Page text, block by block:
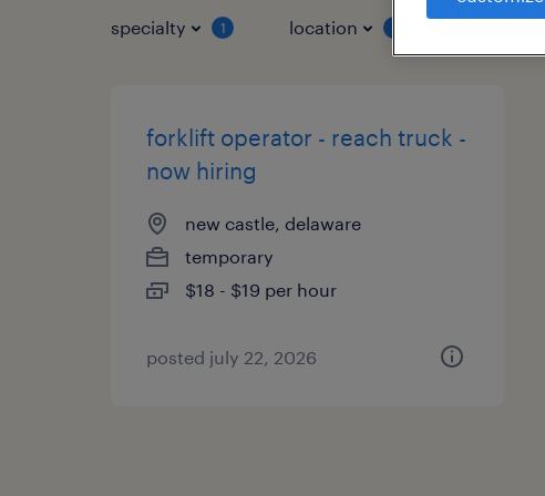
specialty 1 location
forklift operator - reach truck -
now hiring
new castle, delaware
temporary
$18 - $19 per hour
posted july 22, 2026